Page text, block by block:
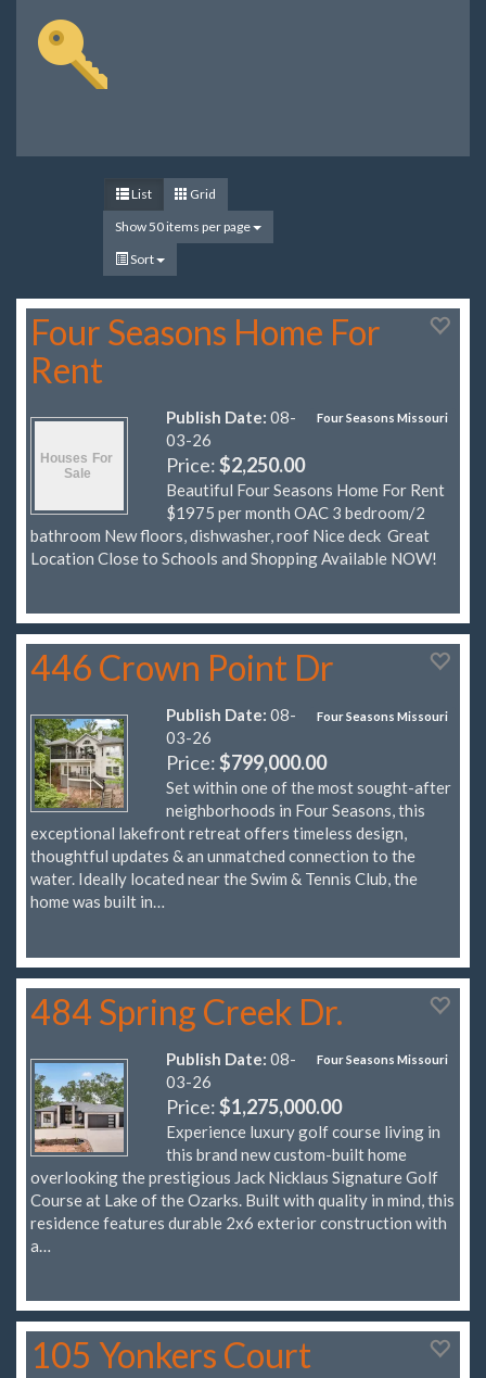
List
Grid
Show 50 items per page
Sort
Four Seasons Home For
Rent
Four Seasons Missouri
Publish Date: 08-
03-26
Price:$2,250.00
Beautiful Four Seasons Home For Rent
$1975 per month OAC 3 bedroom/2
bathroom New floors, dishwasher, roof Nice deck Great
Location Close to Schools and Shopping Available NOW!
446 Crown Point Dr
Four Seasons Missouri
Publish Date: 08-
03-26
Price:$799,000.00
Set within one of the most sought-after
neighborhoods in Four Seasons, this
exceptional lakefront retreat offers timeless design,
thoughtful updates & an unmatched connection to the
water. Ideally located near the Swim & Tennis Club, the
home was built in…
484 Spring Creek Dr.
Four Seasons Missouri
Publish Date: 08-
03-26
Price:$1,275,000.00
Experience luxury golf course living in
this brand new custom-built home
overlooking the prestigious Jack Nicklaus Signature Golf
Course at Lake of the Ozarks. Built with quality in mind, this
residence features durable 2x6 exterior construction with
a…
105 Yonkers Court